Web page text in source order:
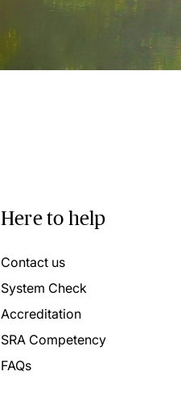
Here to help
Contact us
System Check
Accreditation
SRA Competency
FAQs